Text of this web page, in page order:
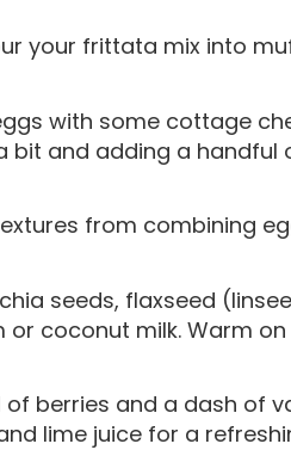
your frittata mix into
with some cottage
bit and adding a handful
from combining
seeds, flaxseed
coconut milk. Warm
berries and a dash of
lime juice for a